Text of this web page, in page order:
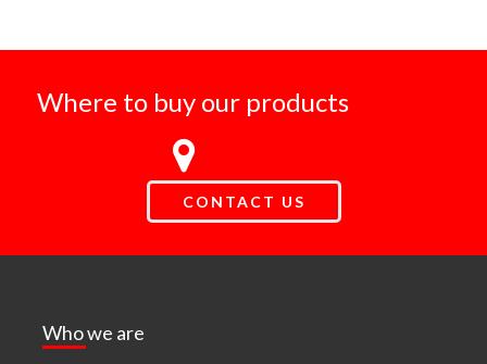
Where to buy our products
CONTACT US
Who we are